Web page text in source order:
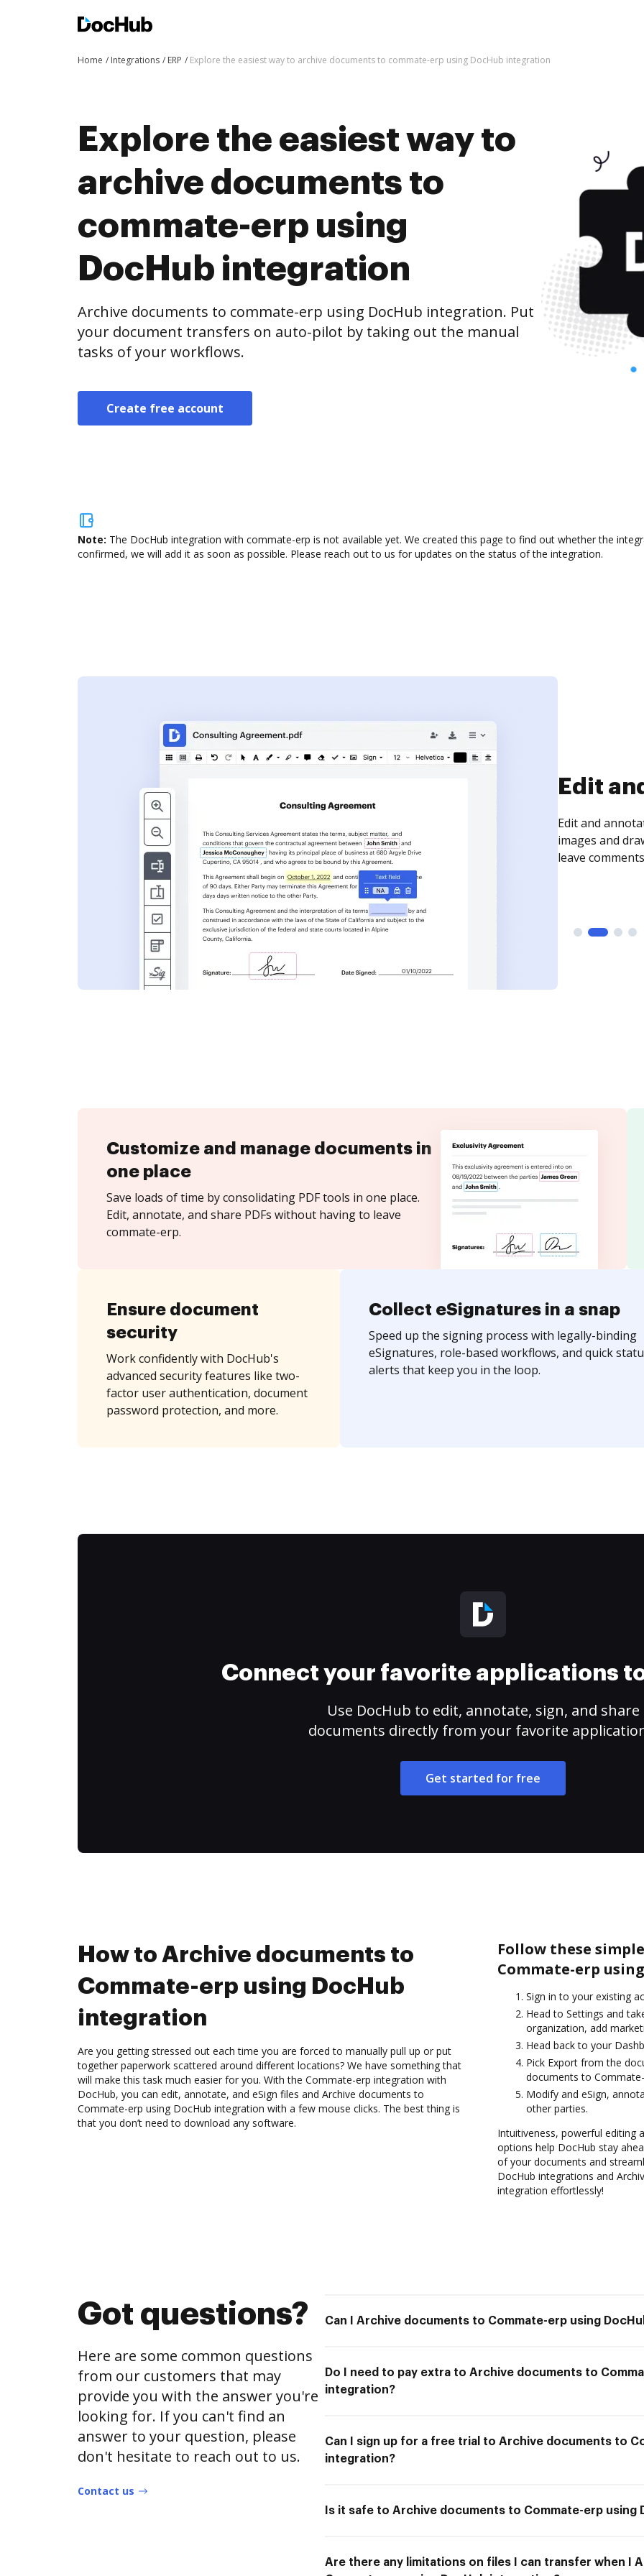
Home Integrations ERP Explore the easiest way to archive documents to commate-erp using DocHub integration
Explore the easiest way to
archive documents to
commate-erp using
DocHub integration
Archive documents to commate-erp using DocHub integration. Put
your document transfers on auto-pilot by taking out the manual
tasks of your workflows.
Create free account
Note: The DocHub integration with commate-erp is not available yet. We created this page to find out whether the
confirmed, we will add it as soon as possible. Please reach out to us for updates on the status of the integration.
Edit
Edit and
images and
leave
Customize and manage documents in
one place
Save loads of time by consolidating PDF tools in one place.
Edit, annotate, and share PDFs without having to leave
commate-erp.
Ensure document
security
Work confidently with DocHub's
advanced security features like two-
factor user authentication, document
password protection, and more.
Collect eSignatures in a snap
Speed up the signing process with legally-binding
eSignatures, role-based workflows, and quick
alerts that keep you in the loop.
Connect your favorite applications
Use DocHub to edit, annotate, sign, and share
documents directly from your favorite
Get started for free
How to Archive documents to
Commate-erp using DocHub
integration
Are you getting stressed out each time you are forced to manually pull up or put
together paperwork scattered around different locations? We have something that
will make this task much easier for you. With the Commate-erp integration with
DocHub, you can edit, annotate, and eSign files and Archive documents to
Commate-erp using DocHub integration with a few mouse clicks. The best thing is
that you don’t need to download any software.
Follow these
Commate-erp
Sign in to your existing
Head to Settings and
organization, add
Head back to your
Pick Export from the
documents to
Modify and eSign,
other parties.
Intuitiveness, powerful editing
options help DocHub stay
of your documents and
DocHub integrations and
integration effortlessly!
Got questions?
Here are some common questions
from our customers that may
provide you with the answer you're
looking for. If you can't find an
answer to your question, please
don't hesitate to reach out to us.
Contact us
Can I Archive documents to Commate-erp using
Do I need to pay extra to Archive documents to
integration?
Can I sign up for a free trial to Archive documents to
integration?
Is it safe to Archive documents to Commate-erp using
Are there any limitations on files I can transfer when I